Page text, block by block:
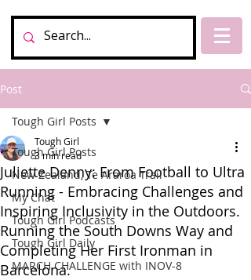
Post
Tough Girl Posts
New Zealand, Te Araroa Trail
My Chat
Tough Girl Podcasts
Tough Girl Daily
MARCH CHALLENGE with INOV-8
Tough Girl Posts
Juliette Denny: From Football to Ultra
Running - Embracing Challenges and
Inspiring Inclusivity in the Outdoors.
Running the South Downs Way and
Completing Her First Ironman in
Barcelona.
Tough Girl
3 min read